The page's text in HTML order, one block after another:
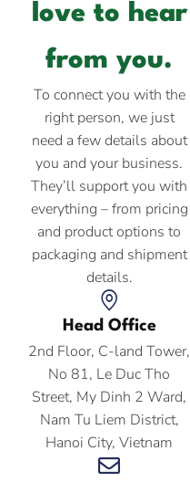
love to hear
from you.
To connect you with the
right person, we just
need a few details about
you and your business.
They’ll support you with
everything – from pricing
and product options to
packaging and shipment
details.
Head Office
2nd Floor, C-land Tower,
No 81, Le Duc Tho
Street, My Dinh 2 Ward,
Nam Tu Liem District,
Hanoi City, Vietnam